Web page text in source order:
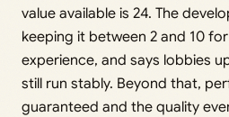
value available is 24. The
keeping it between 2 and 10
experience, and says lobbies
still run stably. Beyond that,
guaranteed and the quality